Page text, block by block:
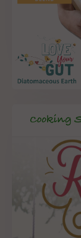
Cooking